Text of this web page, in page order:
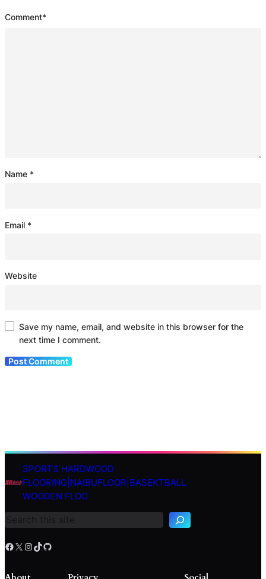
Comment*
Name *
Email *
Website
Save my name, email, and website in this browser for the
next time I comment.
SPORTS HARDWOOD
FLOORING|NAIBUFLOOR|BASEKTBALL
WOODEN FLOO
S
c
h
Facebook X Instagram TikTok GitHub